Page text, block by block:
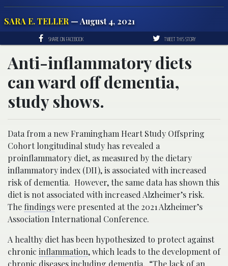
SARA E. TELLER— August 4, 2021
SHARE ON FACEBOOK TWEET THIS STORY
Anti-inflammatory diets
can ward off dementia,
study shows.
Data from a new Framingham Heart Study Offspring
Cohort longitudinal study has revealed a
proinflammatory diet, as measured by the dietary
inflammatory index (DII), is associated with increased
risk of dementia. However, the same data has shown this
diet is not associated with increased Alzheimer’s risk.
The findingswere presented at the 2021 Alzheimer’s
Association International Conference.
A healthy diet has been hypothesized to protect against
chronic inflammation, which leads to the development of